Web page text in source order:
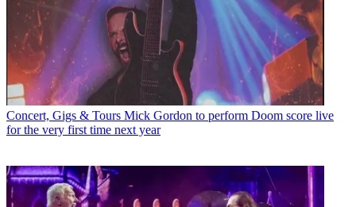
Concert, Gigs & Tours Mick Gordon to perform Doom score live
for the very first time next year